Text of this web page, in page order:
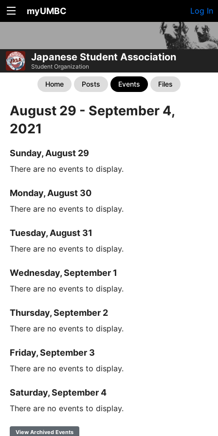
myUMBC Log In
Japanese Student Association
Student Organization
Home Posts Events Files
August 29 - September 4,
2021
Sunday, August 29
There are no events to display.
Monday, August 30
There are no events to display.
Tuesday, August 31
There are no events to display.
Wednesday, September 1
There are no events to display.
Thursday, September 2
There are no events to display.
Friday, September 3
There are no events to display.
Saturday, September 4
There are no events to display.
View Archived Events